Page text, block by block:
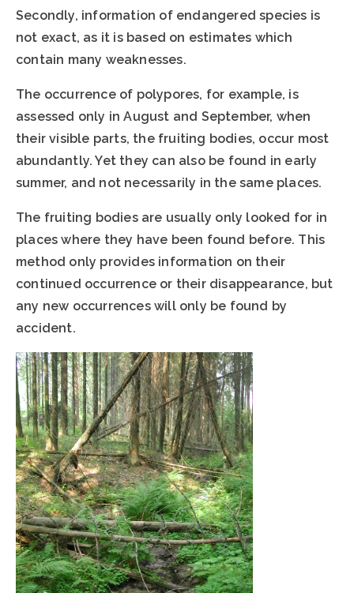
Secondly, information of endangered species is
not exact, as it is based on estimates which
contain many weaknesses.
The occurrence of polypores, for example, is
assessed only in August and September, when
their visible parts, the fruiting bodies, occur most
abundantly. Yet they can also be found in early
summer, and not necessarily in the same places.
The fruiting bodies are usually only looked for in
places where they have been found before. This
method only provides information on their
continued occurrence or their disappearance, but
any new occurrences will only be found by
accident.